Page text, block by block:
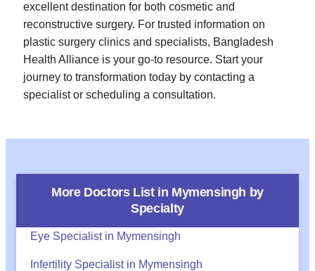
excellent destination for both cosmetic and
reconstructive surgery. For trusted information on
plastic surgery clinics and specialists, Bangladesh
Health Alliance is your go-to resource. Start your
journey to transformation today by contacting a
specialist or scheduling a consultation.
More Doctors List in Mymensingh by
Specialty
Eye Specialist in Mymensingh
Infertility Specialist in Mymensingh